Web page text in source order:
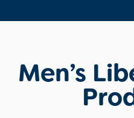
Men’s